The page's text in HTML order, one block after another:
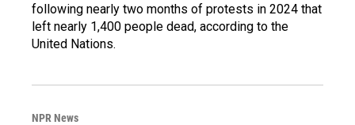
following nearly two months of protests in 2024 that
left nearly 1,400 people dead, according to the
United Nations.
NPR News